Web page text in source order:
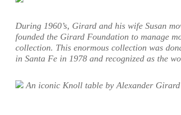
During 1960’s, Girard and his wife Susan
founded the Girard Foundation to manage
collection. This enormous collection was
in Santa Fe in 1978 and recognized as the
An iconic Knoll table by Alexander Girard